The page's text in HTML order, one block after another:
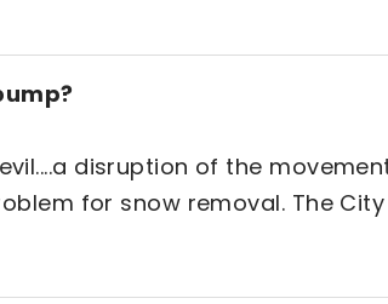
disruption of the
for snow removal. The